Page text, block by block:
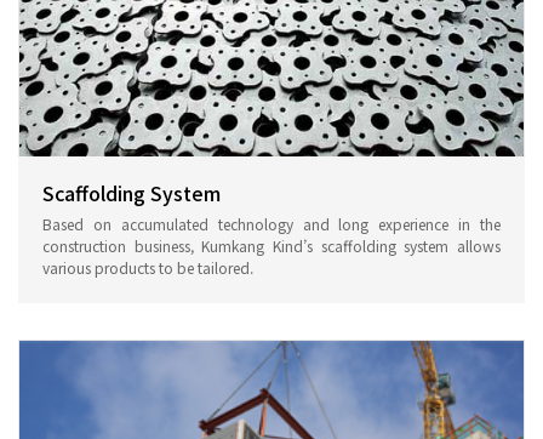
Scaffolding System
Based on accumulated technology and long experience in the
construction business, Kumkang Kind’s scaffolding system allows
various products to be tailored.